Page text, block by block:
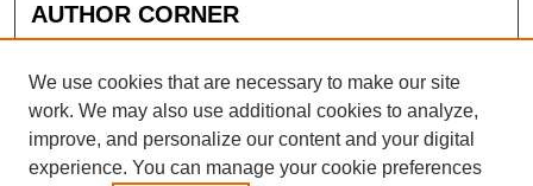
AUTHOR CORNER
Author FAQ
Submit Research
We use cookies that are necessary to make our site
work. We may also use additional cookies to analyze,
improve, and personalize our content and your digital
experience. You can manage your cookie preferences